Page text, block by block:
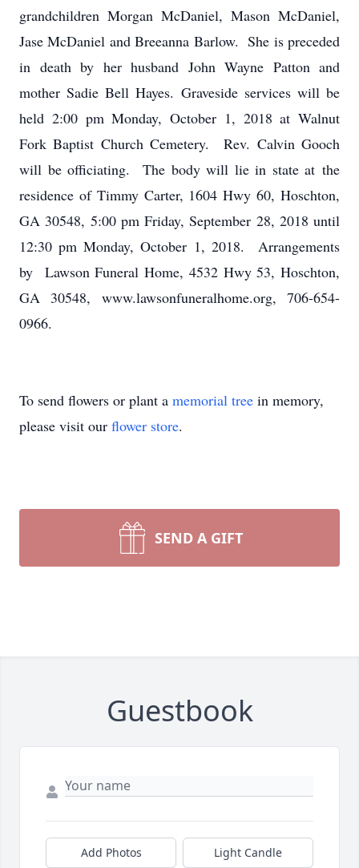
grandchildren Morgan McDaniel, Mason McDaniel,
Jase McDaniel and Breeanna Barlow. She is preceded
in death by her husband John Wayne Patton and
mother Sadie Bell Hayes. Graveside services will be
held 2:00 pm Monday, October 1, 2018 at Walnut
Fork Baptist Church Cemetery. Rev. Calvin Gooch
will be officiating. The body will lie in state at the
residence of Timmy Carter, 1604 Hwy 60, Hoschton,
GA 30548, 5:00 pm Friday, September 28, 2018 until
12:30 pm Monday, October 1, 2018. Arrangements
by Lawson Funeral Home, 4532 Hwy 53, Hoschton,
GA 30548, www.lawsonfuneralhome.org, 706-654-
0966.
To send flowers or plant a memorial tree in memory,
please visit our flower store.
SEND A GIFT
Guestbook
Add Photos Light Candle